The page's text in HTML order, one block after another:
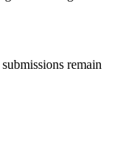
remain